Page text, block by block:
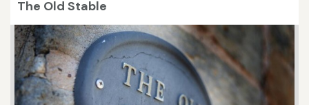
The Old Stable